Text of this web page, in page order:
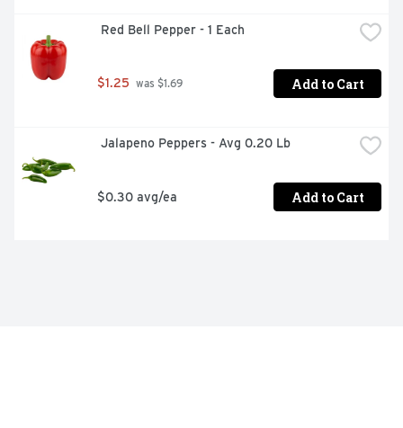
Red Bell Pepper - 1 Each
$1.25 was $1.69 Add to Cart
Jalapeno Peppers - Avg 0.20 Lb
$0.30 avg/ea Add to Cart